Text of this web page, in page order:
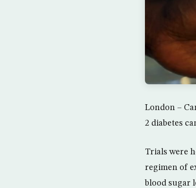
London –
2 diabetes
Trials were
regimen of
blood sugar